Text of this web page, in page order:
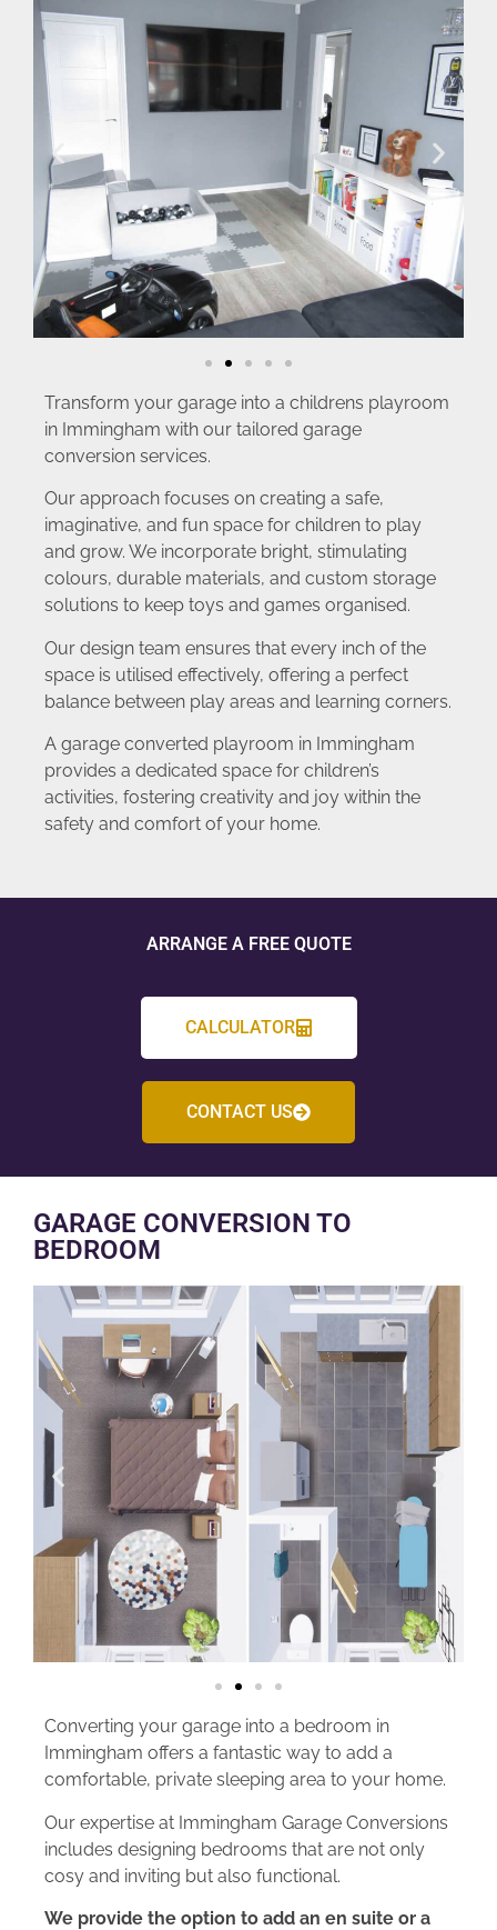
Transform your garage into a childrens playroom
in Immingham with our tailored garage
conversion services.
Our approach focuses on creating a safe,
imaginative, and fun space for children to play
and grow. We incorporate bright, stimulating
colours, durable materials, and custom storage
solutions to keep toys and games organised.
Our design team ensures that every inch of the
space is utilised effectively, offering a perfect
balance between play areas and learning corners.
A garage converted playroom in Immingham
provides a dedicated space for children’s
activities, fostering creativity and joy within the
safety and comfort of your home.
ARRANGE A FREE QUOTE
CALCULATOR
CONTACT US
GARAGE CONVERSION TO
BEDROOM
Converting your garage into a bedroom in
Immingham offers a fantastic way to add a
comfortable, private sleeping area to your home.
Our expertise at Immingham Garage Conversions
includes designing bedrooms that are not only
cosy and inviting but also functional.
We provide the option to add an en suite or a